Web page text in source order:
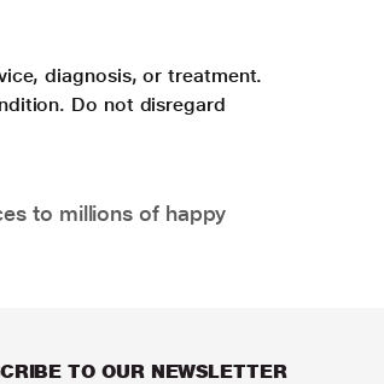
diagnosis, or treatment.
Do not disregard
to millions of happy
TO OUR NEWSLETTER